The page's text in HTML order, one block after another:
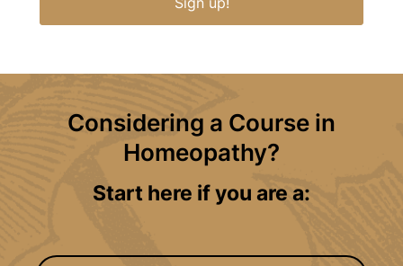
Considering a Course in
Homeopathy?
Start here if you are a: